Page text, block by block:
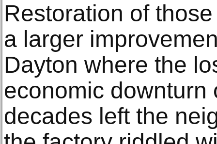
Restoration of
a larger
Dayton where the
economic downturn
decades left the